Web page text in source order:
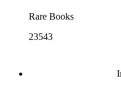
Rare Books
23543